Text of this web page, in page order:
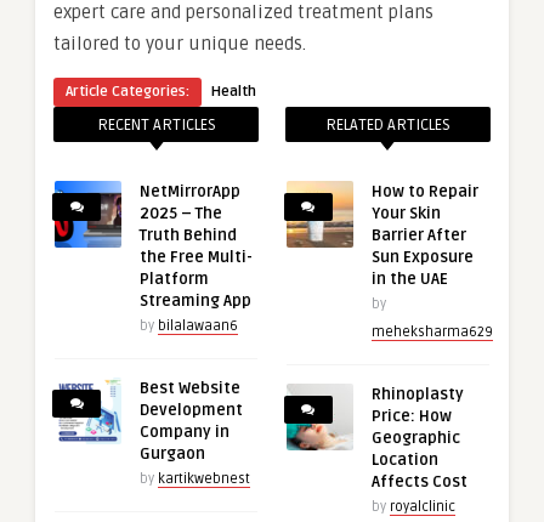
expert care and personalized treatment plans
tailored to your unique needs.
Article Categories: Health
RECENT ARTICLES
NetMirrorApp
2025 – The
Truth Behind
the Free Multi-
Platform
Streaming App
by bilalawaan6
Best Website
Development
Company in
Gurgaon
by kartikwebnest
RELATED ARTICLES
How to Repair
Your Skin
Barrier After
Sun Exposure
in the UAE
by
meheksharma629
Rhinoplasty
Price: How
Geographic
Location
Affects Cost
by royalclinic